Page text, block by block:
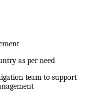
as per need
team to support